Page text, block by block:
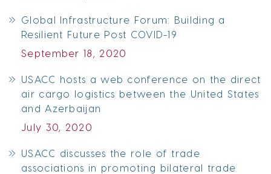
Global Infrastructure Forum: Building a
Resilient Future Post COVID-19
September 18, 2020
USACC hosts a web conference on the direct
air cargo logistics between the United States
and Azerbaijan
July 30, 2020
USACC discusses the role of trade
associations in promoting bilateral trade